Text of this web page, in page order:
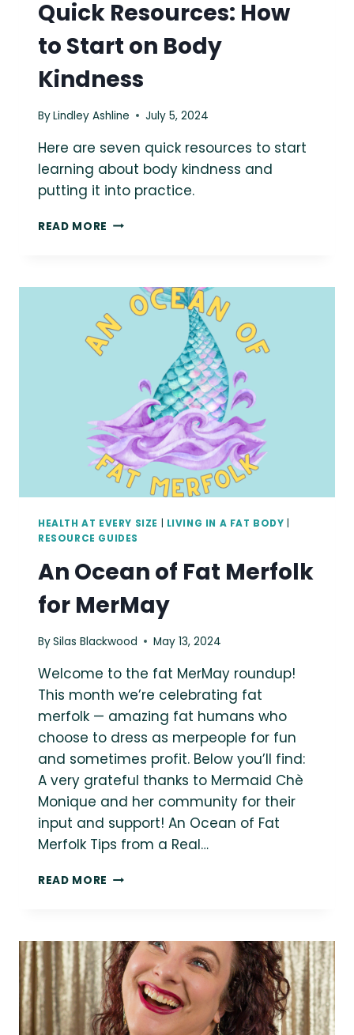
Quick Resources: How
to Start on Body
Kindness
ByLindley Ashline July 5, 2024
Here are seven quick resources to start
learning about body kindness and
putting it into practice.
READ MORE QUICK
START
BODY
KINDNESS
HEALTH AT EVERY SIZE LIVING IN A FAT BODY
RESOURCE GUIDES
An Ocean of Fat Merfolk
for MerMay
BySilas Blackwood May 13, 2024
Welcome to the fat MerMay roundup!
This month we’re celebrating fat
merfolk — amazing fat humans who
choose to dress as merpeople for fun
and sometimes profit. Below you’ll find:
A very grateful thanks to Mermaid Chè
Monique and her community for their
input and support! An Ocean of Fat
Merfolk Tips from a Real…
READ MORE AN
MERFOLK
FOR
MERMAY